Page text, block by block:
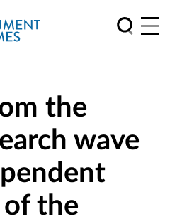
the
wave
of the